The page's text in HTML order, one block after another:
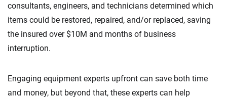
consultants, engineers, and technicians determined which
items could be restored, repaired, and/or replaced, saving
the insured over $10M and months of business
interruption.
Engaging equipment experts upfront can save both time
and money, but beyond that, these experts can help